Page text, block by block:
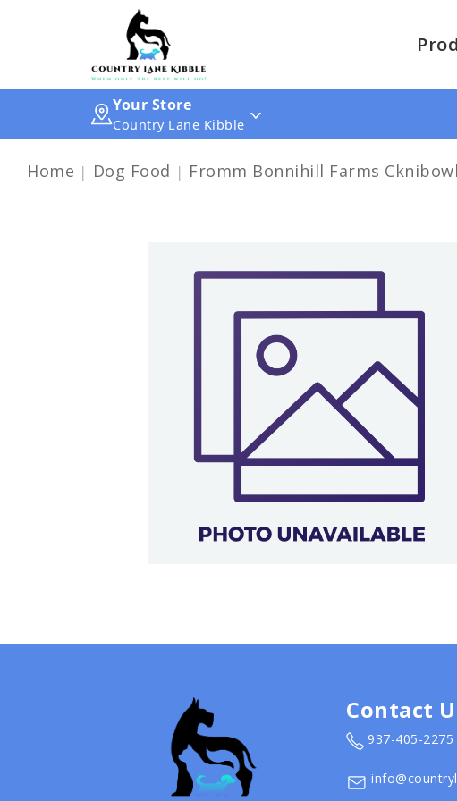
Your Store
Country Lane Kibble
Home Dog Food Fromm Bonnihill Farms
Contact
937-405-2275